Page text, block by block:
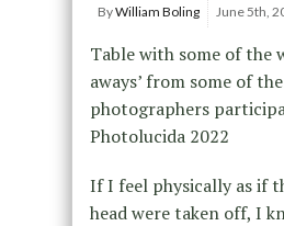
ByWilliam Boling June 5th,
Table with some of the
aways’ from some of the
photographers
Photolucida 2022
If I feel physically as if
head were taken off, I